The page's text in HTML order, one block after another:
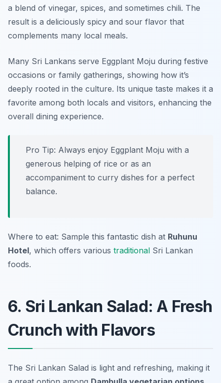
a blend of vinegar, spices, and sometimes chili. The
result is a deliciously spicy and sour flavor that
complements many local meals.
Many Sri Lankans serve Eggplant Moju during festive
occasions or family gatherings, showing how it’s
deeply rooted in the culture. Its unique taste makes it a
favorite among both locals and visitors, enhancing the
overall dining experience.
Pro Tip: Always enjoy Eggplant Moju with a
generous helping of rice or as an
accompaniment to curry dishes for a perfect
balance.
Where to eat: Sample this fantastic dish at Ruhunu
Hotel, which offers various traditional Sri Lankan
foods.
6. Sri Lankan Salad: A Fresh
Crunch with Flavors
The Sri Lankan Salad is light and refreshing, making it